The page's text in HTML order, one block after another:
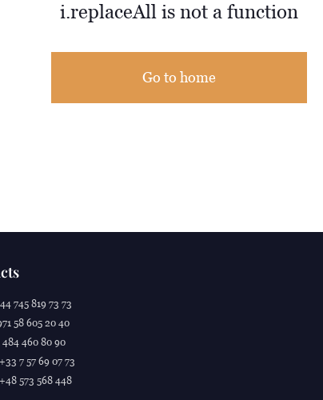
i.replaceAll is not a function
Go to home
745 819 73 73
58 605 20 40
484 460 80 90
7 57 69 07 73
573 568 448